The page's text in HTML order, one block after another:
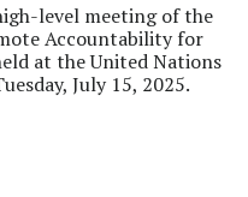
level meeting of the
Accountability for
at the United Nations
July 15, 2025.